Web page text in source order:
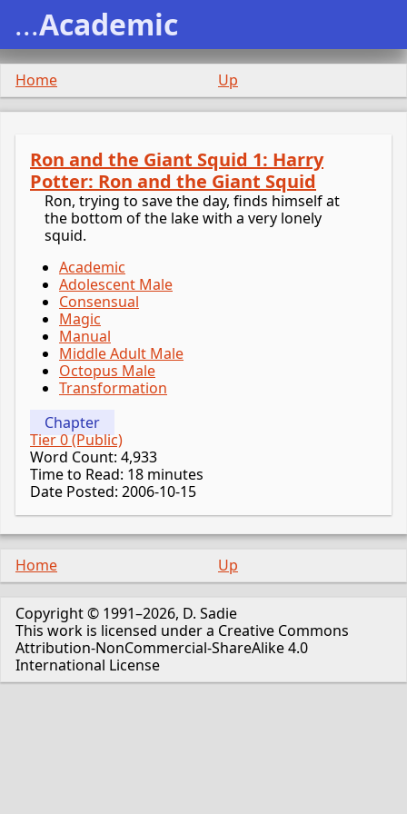
...Academic
Home Up
Ron and the Giant Squid 1: Harry
Potter: Ron and the Giant Squid
Ron, trying to save the day, finds himself at
the bottom of the lake with a very lonely
squid.
Academic
Adolescent Male
Consensual
Magic
Manual
Middle Adult Male
Octopus Male
Transformation
Chapter
Tier 0 (Public)
Word Count: 4,933
Time to Read: 18 minutes
Date Posted: 2006-10-15
Home Up
Copyright © 1991–2026, D. Sadie
This work is licensed under a Creative Commons
Attribution-NonCommercial-ShareAlike 4.0
International License